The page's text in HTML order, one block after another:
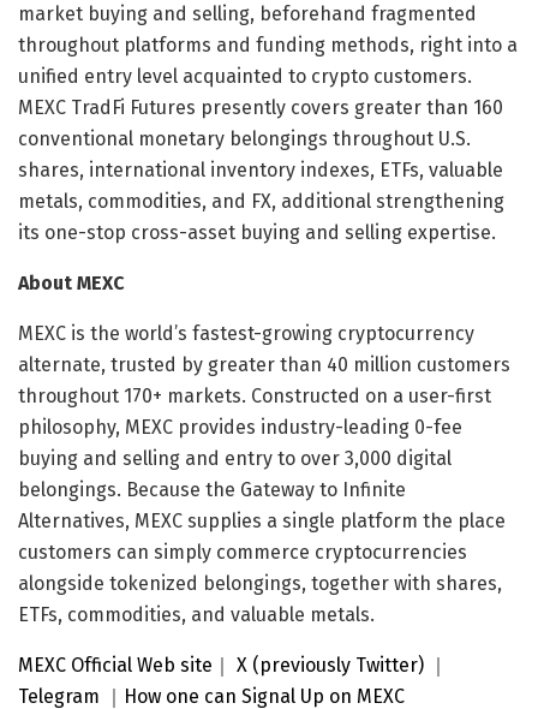
market buying and selling, beforehand fragmented
throughout platforms and funding methods, right into a
unified entry level acquainted to crypto customers.
MEXC TradFi Futures presently covers greater than 160
conventional monetary belongings throughout U.S.
shares, international inventory indexes, ETFs, valuable
metals, commodities, and FX, additional strengthening
its one-stop cross-asset buying and selling expertise.
About MEXC
MEXC is the world’s fastest-growing cryptocurrency
alternate, trusted by greater than 40 million customers
throughout 170+ markets. Constructed on a user-first
philosophy, MEXC provides industry-leading 0-fee
buying and selling and entry to over 3,000 digital
belongings. Because the Gateway to Infinite
Alternatives, MEXC supplies a single platform the place
customers can simply commerce cryptocurrencies
alongside tokenized belongings, together with shares,
ETFs, commodities, and valuable metals.
MEXC Official Web site ｜ X (previously Twitter) ｜
Telegram ｜ How one can Signal Up on MEXC